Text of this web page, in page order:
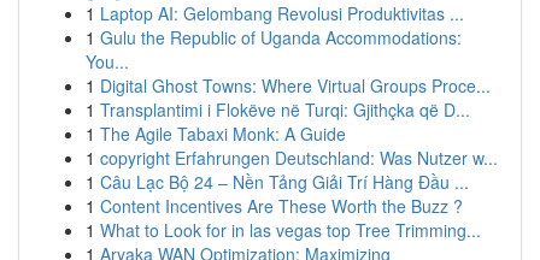
1 Laptop AI: Gelombang Revolusi Produktivitas ...
1 Gulu the Republic of Uganda Accommodations:
You...
1 Digital Ghost Towns: Where Virtual Groups Proce...
1 Transplantimi i Flokëve në Turqi: Gjithçka që D...
1 The Agile Tabaxi Monk: A Guide
1 copyright Erfahrungen Deutschland: Was Nutzer w...
1 Câu Lạc Bộ 24 – Nền Tảng Giải Trí Hàng Đầu ...
1 Content Incentives Are These Worth the Buzz ?
1 What to Look for in las vegas top Tree Trimming...
1 Aryaka WAN Optimization: Maximizing